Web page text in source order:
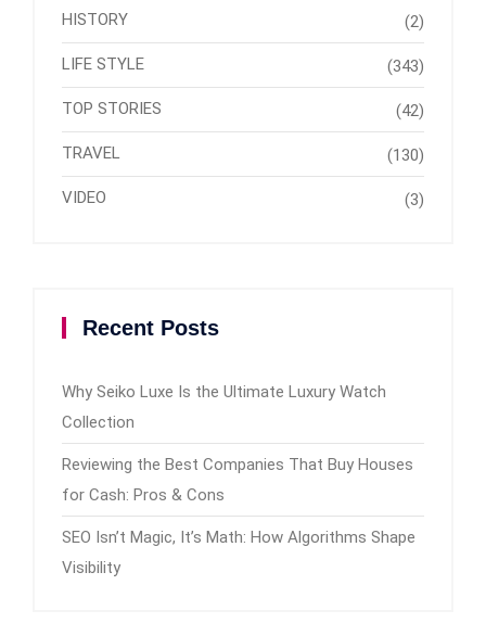
HISTORY (2)
LIFE STYLE (343)
TOP STORIES (42)
TRAVEL (130)
VIDEO (3)
Recent Posts
Why Seiko Luxe Is the Ultimate Luxury Watch
Collection
Reviewing the Best Companies That Buy Houses
for Cash: Pros & Cons
SEO Isn’t Magic, It’s Math: How Algorithms Shape
Visibility